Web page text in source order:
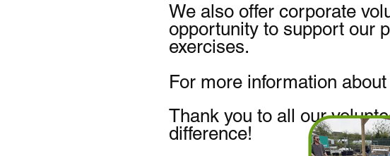
We also offer corporate
opportunity to support our
exercises.
For more information
Thank you to all our
difference!